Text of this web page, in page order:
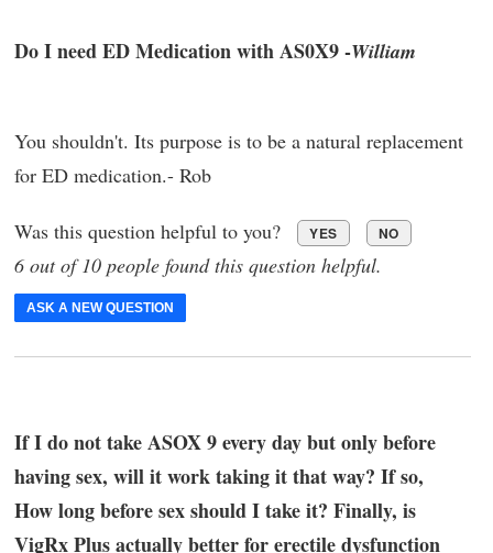
Do I need ED Medication with AS0X9 -William
You shouldn't. Its purpose is to be a natural replacement
for ED medication.- Rob
Was this question helpful to you? YES NO
6 out of 10 people found this question helpful.
ASK A NEW QUESTION
If I do not take ASOX 9 every day but only before
having sex, will it work taking it that way? If so,
How long before sex should I take it? Finally, is
VigRx Plus actually better for erectile dysfunction